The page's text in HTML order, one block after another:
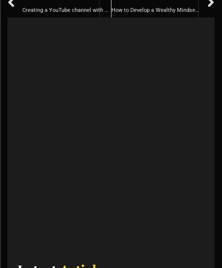
Creating a YouTube channel with AI technology. How to Develop a Wealthy Mindset in 10 Simple Steps